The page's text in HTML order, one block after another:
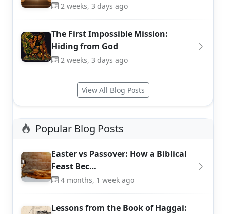
2 weeks, 3 days ago
The First Impossible Mission:
Hiding from God
2 weeks, 3 days ago
View All Blog Posts
Popular Blog Posts
Easter vs Passover: How a Biblical
Feast Bec…
4 months, 1 week ago
Lessons from the Book of Haggai: